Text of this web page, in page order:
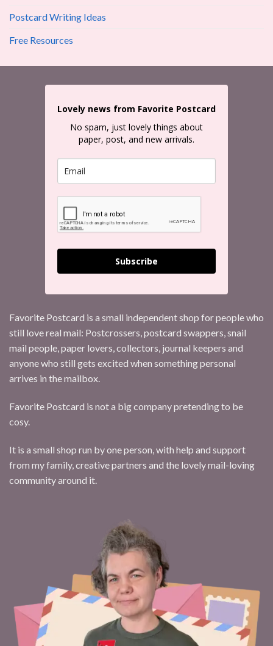
Postcard Writing Ideas
Free Resources
Lovely news from Favorite Postcard
No spam, just lovely things about
paper, post, and new arrivals.
Subscribe
Favorite Postcard is a small independent shop for people who
still love real mail: Postcrossers, postcard swappers, snail
mail people, paper lovers, collectors, journal keepers and
anyone who still gets excited when something personal
arrives in the mailbox.
Favorite Postcard is not a big company pretending to be
cosy.
It is a small shop run by one person, with help and support
from my family, creative partners and the lovely mail-loving
community around it.